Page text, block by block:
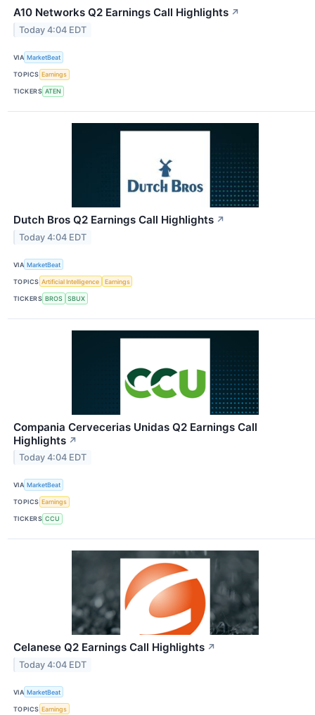
A10 Networks Q2 Earnings Call Highlights ↗
Today 4:04 EDT
VIA MarketBeat
TOPICS Earnings
TICKERS ATEN
Dutch Bros Q2 Earnings Call Highlights ↗
Today 4:04 EDT
VIA MarketBeat
TOPICS Artificial Intelligence Earnings
TICKERS BROS SBUX
Compania Cervecerias Unidas Q2 Earnings Call
Highlights ↗
Today 4:04 EDT
VIA MarketBeat
TOPICS Earnings
TICKERS CCU
Celanese Q2 Earnings Call Highlights ↗
Today 4:04 EDT
VIA MarketBeat
TOPICS Earnings